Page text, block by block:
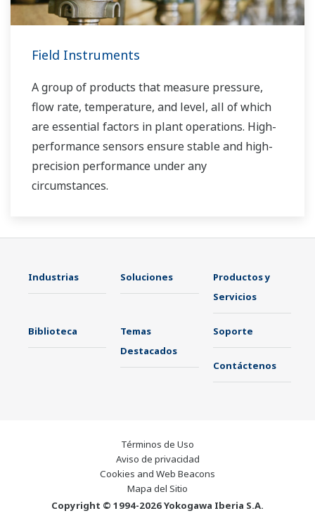
Field Instruments
A group of products that measure pressure,
flow rate, temperature, and level, all of which
are essential factors in plant operations. High-
performance sensors ensure stable and high-
precision performance under any
circumstances.
Industrias Soluciones
Productos y
Servicios
Biblioteca
Temas
Destacados
Soporte
Contáctenos
Términos de Uso
Aviso de privacidad
Cookies and Web Beacons
Mapa del Sitio
Copyright © 1994-2026 Yokogawa Iberia S.A.